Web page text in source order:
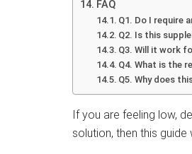
FAQ
Q1. Do I require
Q2. Is this
Q3. Will it work
Q4. What is the
Q5. Why does
If you are feeling low,
solution, then this guide